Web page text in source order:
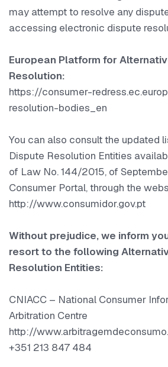
may attempt to resolve any
accessing electronic dispute
European Platform for
Resolution:
https://consumer-
resolution-bodies_en
You can also consult the updated
Dispute Resolution Entities
of Law No. 144/2015, of
Consumer Portal, through the
http://www.consumidor.gov.pt
Without prejudice, we inform
resort to the following
Resolution Entities:
CNIACC – National Consumer
Arbitration Centre
http://
+351 213 847 484